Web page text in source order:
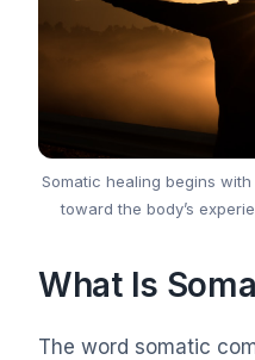
Somatic healing begins
toward the body’s
What Is
The word somatic